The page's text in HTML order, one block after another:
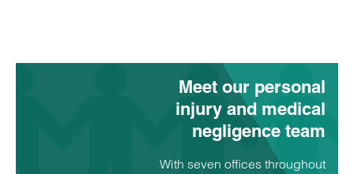
Meet our personal
injury and medical
negligence team
With seven offices throughout